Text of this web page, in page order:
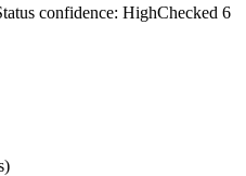
confidence: HighChecked 6